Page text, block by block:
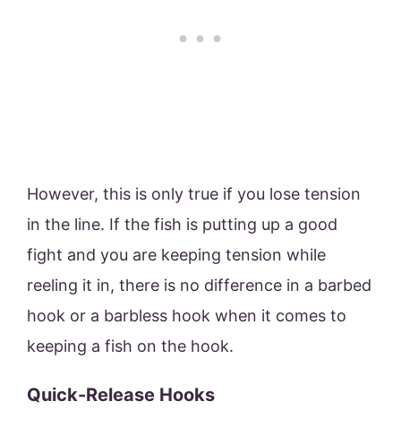
However, this is only true if you lose tension
in the line. If the fish is putting up a good
fight and you are keeping tension while
reeling it in, there is no difference in a barbed
hook or a barbless hook when it comes to
keeping a fish on the hook.
Quick-Release Hooks